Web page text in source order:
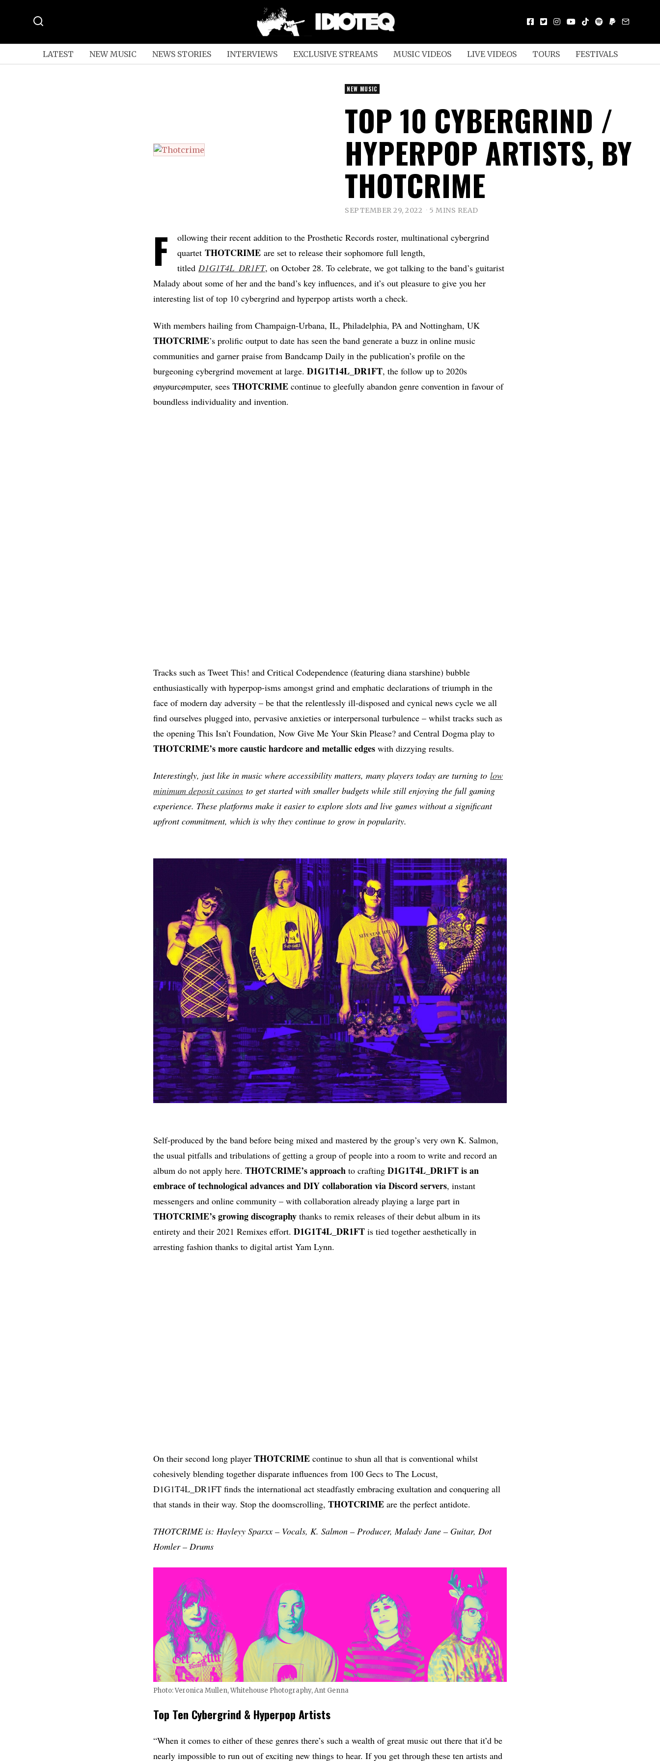
LATEST NEW MUSIC NEWS STORIES INTERVIEWS EXCLUSIVE STREAMS MUSIC VIDEOS LIVE VIDEOS TOURS FESTIVALS
NEW MUSIC
TOP 10 CYBERGRIND /
HYPERPOP ARTISTS, BY
THOTCRIME
SEPTEMBER 29, 2022 5 MINS READ
F
ollowing their recent addition to the Prosthetic Records roster, multinational cybergrind
quartet THOTCRIME are set to release their sophomore full length,
titled D1G1T4L_DR1FT, on October 28. To celebrate, we got talking to the band’s guitarist
Malady about some of her and the band’s key influences, and it’s out pleasure to give you her
interesting list of top 10 cybergrind and hyperpop artists worth a check.
With members hailing from Champaign-Urbana, IL, Philadelphia, PA and Nottingham, UK
THOTCRIME’s prolific output to date has seen the band generate a buzz in online music
communities and garner praise from Bandcamp Daily in the publication’s profile on the
burgeoning cybergrind movement at large. D1G1T14L_DR1FT, the follow up to 2020s
ønyøurcømputer, sees THOTCRIME continue to gleefully abandon genre convention in favour of
boundless individuality and invention.
Tracks such as Tweet This! and Critical Codependence (featuring diana starshine) bubble
enthusiastically with hyperpop-isms amongst grind and emphatic declarations of triumph in the
face of modern day adversity – be that the relentlessly ill-disposed and cynical news cycle we all
find ourselves plugged into, pervasive anxieties or interpersonal turbulence – whilst tracks such as
the opening This Isn’t Foundation, Now Give Me Your Skin Please? and Central Dogma play to
THOTCRIME’s more caustic hardcore and metallic edges with dizzying results.
Interestingly, just like in music where accessibility matters, many players today are turning to low
minimum deposit casinos to get started with smaller budgets while still enjoying the full gaming
experience. These platforms make it easier to explore slots and live games without a significant
upfront commitment, which is why they continue to grow in popularity.
Self-produced by the band before being mixed and mastered by the group’s very own K. Salmon,
the usual pitfalls and tribulations of getting a group of people into a room to write and record an
album do not apply here. THOTCRIME’s approach to crafting D1G1T4L_DR1FTis an
embrace of technological advances and DIY collaboration via Discord servers, instant
messengers and online community – with collaboration already playing a large part in
THOTCRIME’s growing discography thanks to remix releases of their debut album in its
entirety and their 2021 Remixes effort. D1G1T4L_DR1FT is tied together aesthetically in
arresting fashion thanks to digital artist Yam Lynn.
On their second long player THOTCRIME continue to shun all that is conventional whilst
cohesively blending together disparate influences from 100 Gecs to The Locust,
D1G1T4L_DR1FT finds the international act steadfastly embracing exultation and conquering all
that stands in their way. Stop the doomscrolling, THOTCRIME are the perfect antidote.
THOTCRIME is: Hayleyy Sparxx – Vocals, K. Salmon – Producer, Malady Jane – Guitar, Dot
Homler – Drums
Photo: Veronica Mullen, Whitehouse Photography, Ant Genna
Top Ten Cybergrind & Hyperpop Artists
“When it comes to either of these genres there’s such a wealth of great music out there that it’d be
nearly impossible to run out of exciting new things to hear. If you get through these ten artists and